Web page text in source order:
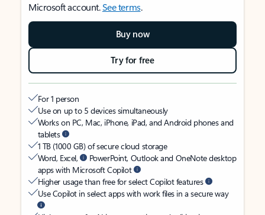
Microsoft account.See terms.
Buy now
Try for free
For 1 person
Use on up to 5 devices simultaneously
Works on PC, Mac, iPhone, iPad, and Android phones and
tablets
1 TB (1000 GB) of secure cloud storage
Word, Excel,
PowerPoint, Outlook and OneNote desktop
apps with Microsoft Copilot
Higher usage than free for select Copilot features
Use Copilot in select apps with work files in a secure way